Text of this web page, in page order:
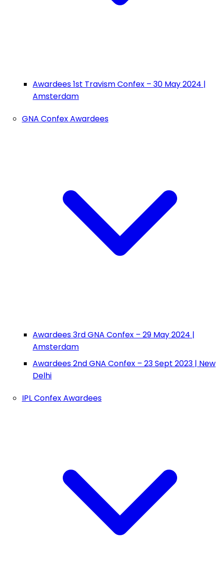
Awardees 1st Travism Confex – 30 May 2024 |
Amsterdam
GNA Confex Awardees
Awardees 3rd GNA Confex – 29 May 2024 |
Amsterdam
Awardees 2nd GNA Confex – 23 Sept 2023 | New
Delhi
IPL Confex Awardees